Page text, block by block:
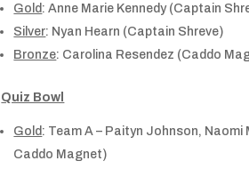
Gold : Anne Marie Kennedy (Captain
Silver: Nyan Hearn (Captain Shreve)
Bronze: Carolina Resendez (Caddo
Quiz Bowl
Gold : Team A – Paityn Johnson,
Caddo Magnet)